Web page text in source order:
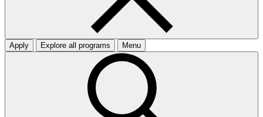
Apply Explore all programs Menu